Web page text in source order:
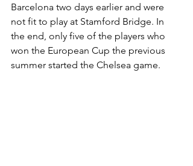
Barcelona two days earlier and were
not fit to play at Stamford Bridge. In
the end, only five of the players who
won the European Cup the previous
summer started the Chelsea game.